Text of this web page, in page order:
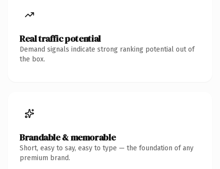
Real traffic potential
Demand signals indicate strong ranking potential out of
the box.
Brandable & memorable
Short, easy to say, easy to type — the foundation of any
premium brand.